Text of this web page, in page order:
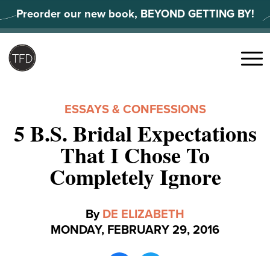
to
content
Preorder our new book, BEYOND GETTING BY!
Menu
ESSAYS & CONFESSIONS
5 B.S. Bridal Expectations
That I Chose To
Completely Ignore
By DE ELIZABETH
MONDAY, FEBRUARY 29, 2016